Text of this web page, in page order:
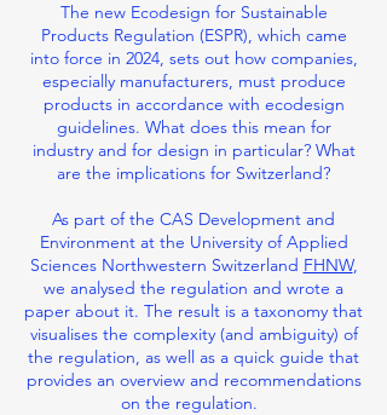
The new Ecodesign for Sustainable
Products Regulation (ESPR), which came
into force in 2024, sets out how companies,
especially manufacturers, must produce
products in accordance with ecodesign
guidelines. What does this mean for
industry and for design in particular? What
are the implications for Switzerland?
As part of the CAS Development and
Environment at the University of Applied
Sciences Northwestern Switzerland FHNW,
we analysed the regulation and wrote a
paper about it. The result is a taxonomy that
visualises the complexity (and ambiguity) of
the regulation, as well as a quick guide that
provides an overview and recommendations
on the regulation.